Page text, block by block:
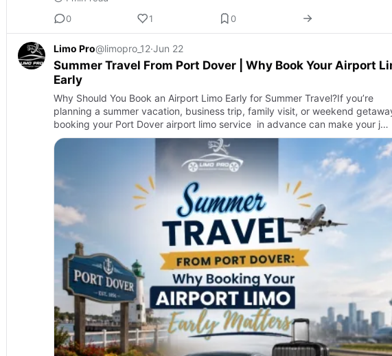
0
1 0
Limo Pro@limopro_12·Jun 22
Summer Travel From Port Dover | Why Book Your Airport
Early
Why Should You Book an Airport Limo Early for Summer Travel?If you’re
planning a summer vacation, business trip, family visit, or weekend
booking your Port Dover airport limo service in advance can make your j…